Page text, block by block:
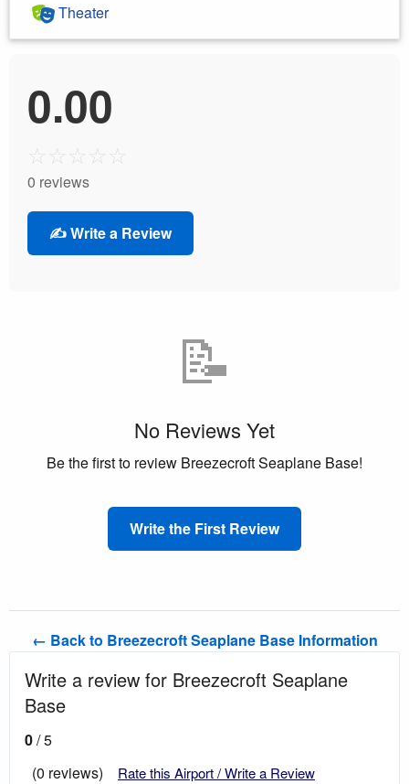
Theater
0.00
☆ ☆ ☆ ☆ ☆
0 reviews
✍️ Write a Review
📝
No Reviews Yet
Be the first to review Breezecroft Seaplane Base!
Write the First Review
← Back to Breezecroft Seaplane Base Information
Write a review for Breezecroft Seaplane
Base
0/ 5
(0 reviews)
Rate this Airport / Write a Review